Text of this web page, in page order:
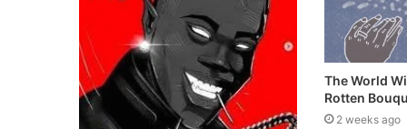
The World
Rotten
2 weeks ago